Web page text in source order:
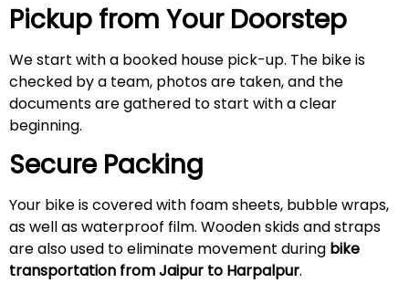
Pickup from Your Doorstep
We start with a booked house pick-up. The bike is
checked by a team, photos are taken, and the
documents are gathered to start with a clear
beginning.
Secure Packing
Your bike is covered with foam sheets, bubble wraps,
as well as waterproof film. Wooden skids and straps
are also used to eliminate movement during bike
transportation from Jaipur to Harpalpur.